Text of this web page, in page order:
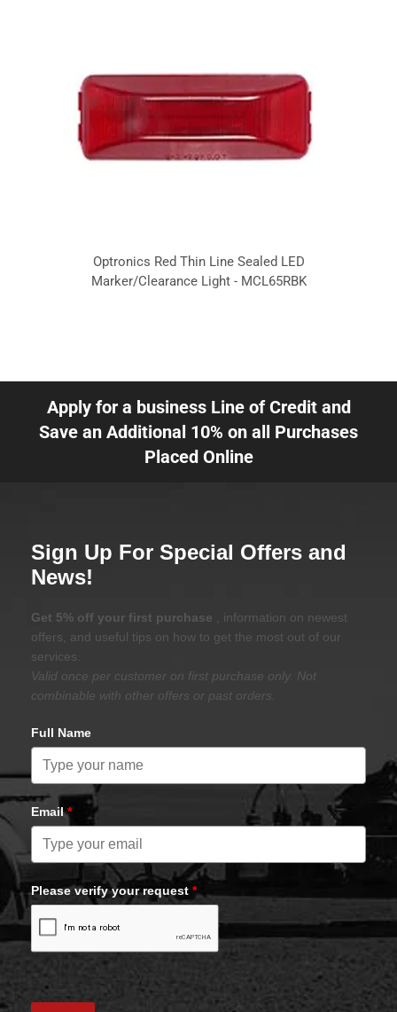
Optronics Red Thin Line Sealed LED
Marker/Clearance Light - MCL65RBK
Apply for a business Line of Credit and
Save an Additional 10% on all Purchases
Placed Online
Sign Up For Special Offers and
News!
Get 5% off your first purchase
, information on newest
offers, and useful tips on how to get the most out of our
services.
Valid once per customer on first purchase only. Not
combinable with other offers or past orders.
Full Name
Email*
Please verify your request *